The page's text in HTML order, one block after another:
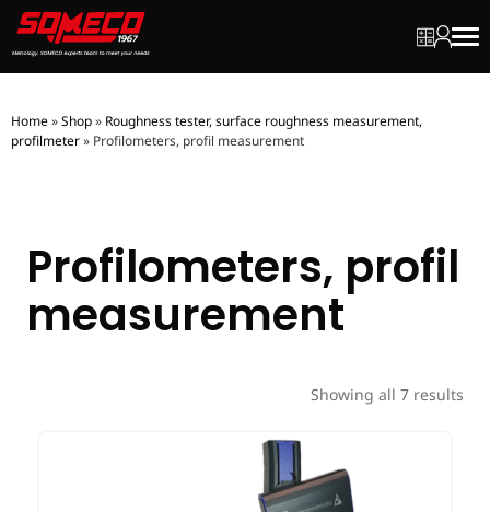
MyMy
Home»Shop» Roughness tester, surface roughness measurement,
profilmeter» Profilometers, profil measurement
Profilometers, profil
measurement
Showing all 7 results